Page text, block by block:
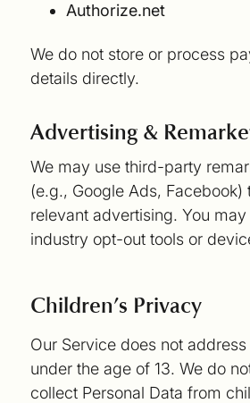
Authorize.net
We do not store or process
details directly.
Advertising &
We may use third-party
(e.g., Google Ads, Facebook)
relevant advertising. You
industry opt-out tools or
Children’s Privacy
Our Service does not
under the age of 13. We do
collect Personal Data from